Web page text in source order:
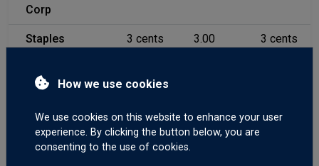
Corp
Staples 3 cents 3.00 3 cents
Sysco Corp 4 cents 4.00
Target Corp 5 cents
How we use cookies
We use cookies on this website to enhance your user
experience. By clicking the button below, you are
consenting to the use of cookies.